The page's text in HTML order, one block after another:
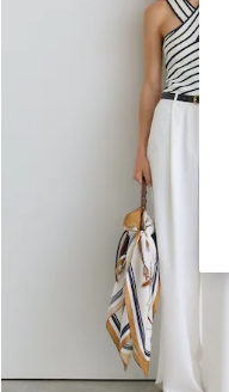
Skirts
Swimwear
Suits &
Blazers
Petite
Vests & Cami
Knitwear &
Jackets &
Leather &
Jeans
Sweats &
All Clothing
Heels
Sandals
Trainers
Flats
All Shoes